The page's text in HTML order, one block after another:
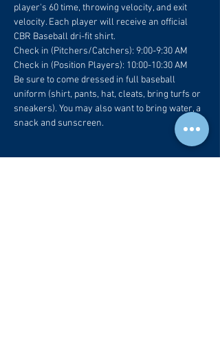
player's 60 time, throwing velocity, and exit
velocity. Each player will receive an official
CBR Baseball dri-fit shirt.
Check in (Pitchers/Catchers): 9:00-9:30 AM
Check in (Position Players): 10:00-10:30 AM
Be sure to come dressed in full baseball
uniform (shirt, pants, hat, cleats, bring turfs or
sneakers). You may also want to bring water, a
snack and sunscreen.